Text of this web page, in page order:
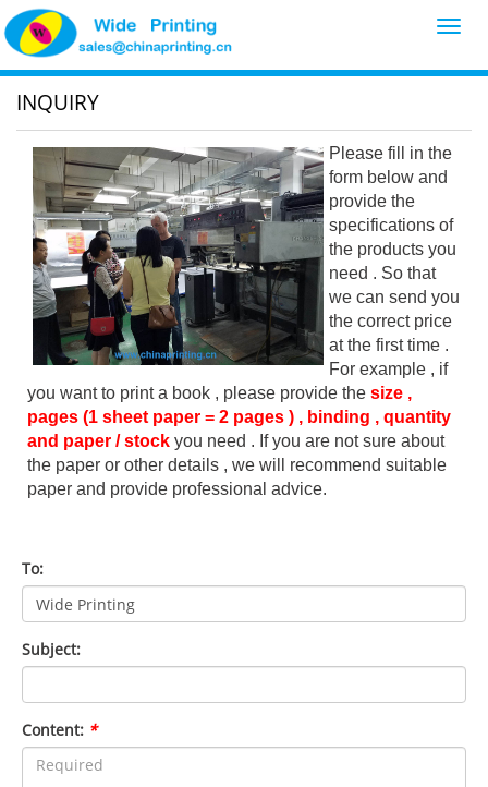
INQUIRY
Please fill in the
form below and
provide the
specifications of
the products you
need . So that
we can send you
the correct price
at the first time .
For example , if
you want to print a book , please provide the size ,
pages (1 sheet paper = 2 pages ) , binding , quantity
and paper / stock you need . If you are not sure about
the paper or other details , we will recommend suitable
paper and provide professional advice.
To:
Subject:
Content: *